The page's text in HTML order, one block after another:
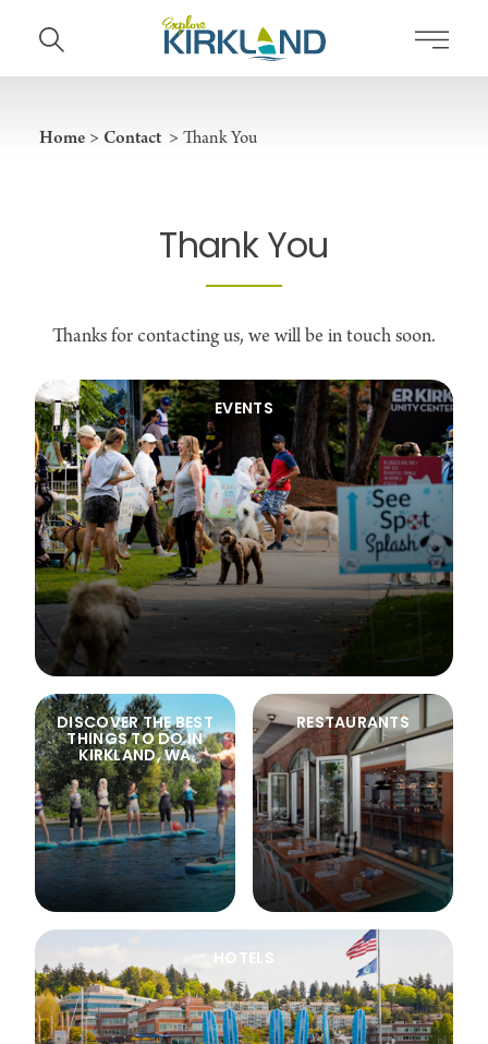
Skip to content
Home Contact Thank You
Thank You
Thanks for contacting us, we will be in touch soon.
EVENTS
DISCOVER THE BEST
THINGS TO DO IN
KIRKLAND, WA
RESTAURANTS
HOTELS